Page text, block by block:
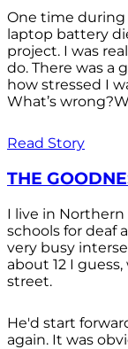
One time during
laptop battery
project. I was
do. There was a
how stressed I
What’s
Read Story
THE
I live in
schools for deaf
very busy
about 12 I
street.
He'd start
again. It was